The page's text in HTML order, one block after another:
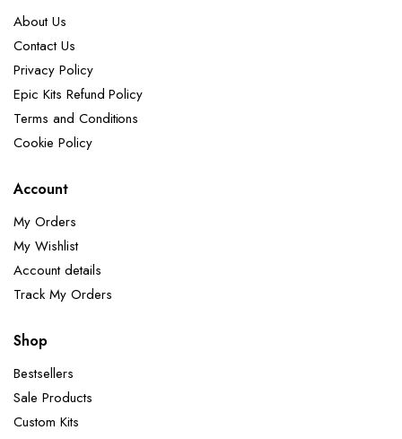
About Us
Contact Us
Privacy Policy
Epic Kits Refund Policy
Terms and Conditions
Cookie Policy
Account
My Orders
My Wishlist
Account details
Track My Orders
Shop
Bestsellers
Sale Products
Custom Kits